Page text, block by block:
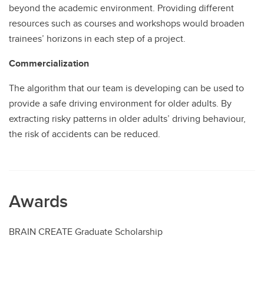
beyond the academic environment. Providing different
resources such as courses and workshops would broaden
trainees’ horizons in each step of a project.
Commercialization
The algorithm that our team is developing can be used to
provide a safe driving environment for older adults. By
extracting risky patterns in older adults’ driving behaviour,
the risk of accidents can be reduced.
Awards
BRAIN CREATE Graduate Scholarship